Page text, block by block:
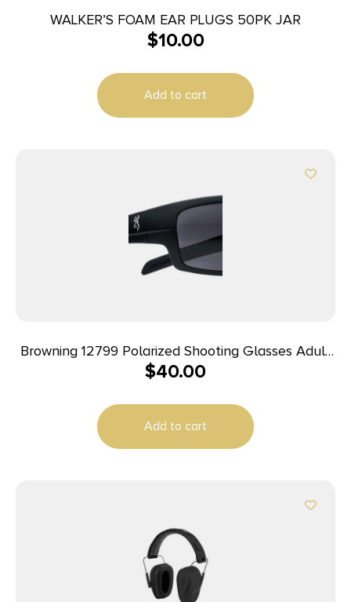
WALKER’S FOAM EAR PLUGS 50PK JAR
$10.00
Add to cart
Browning 12799 Polarized Shooting Glasses Adult
Clear Lens Polycarbonate Black Frame
$40.00
Add to cart